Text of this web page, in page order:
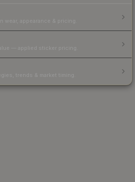
appearance & pricing.
— applied sticker pricing.
trends & market timing.